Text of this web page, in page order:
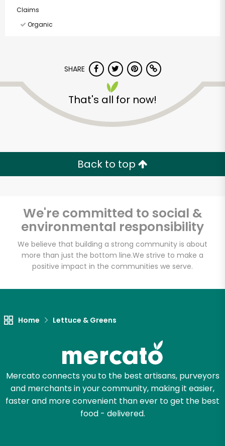
Claims
Organic
SHARE
That's all for now!
Back to top
We're committed to social &
environmental responsibility
We believe that building a strong community is about
more than just the bottom line.We strive to make a
positive impact in the communities we serve.
Home Lettuce & Greens
Mercato connects you to the best artisans, purveyors
and merchants in your community, making it easier,
faster and more convenient than ever to get the best
food - delivered.
McKinnon's Meat
Market
Unlimited Free Delivery with
Zip code
Email address
Let's shop!